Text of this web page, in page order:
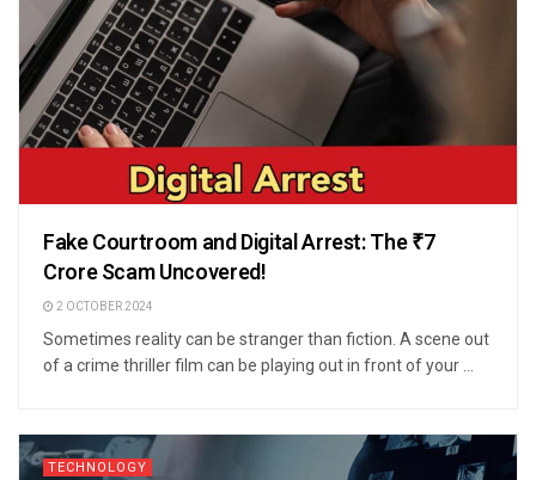
Fake Courtroom and Digital Arrest: The ₹7
Crore Scam Uncovered!
2 OCTOBER 2024
Sometimes reality can be stranger than fiction. A scene out
of a crime thriller film can be playing out in front of your ...
TECHNOLOGY